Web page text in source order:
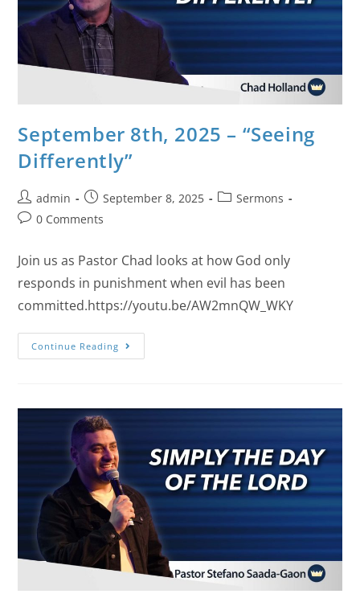
September 8th, 2025 – “Seeing
Differently”
admin September 8, 2025
Sermons
0 Comments
Join us as Pastor Chad looks at how God only
responds in punishment when evil has been
committed.https://youtu.be/AW2mnQW_WKY
Continue Reading